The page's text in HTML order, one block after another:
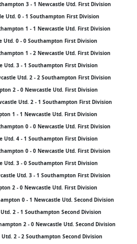
3 - 1 Newcastle Utd. First Division
Utd. 0 - 1 Southampton First Division
1 - 1 Newcastle Utd. First Division
Utd. 0 - 0 Southampton First Division
1 - 2 Newcastle Utd. First Division
Utd. 3 - 1 Southampton First Division
Utd. 2 - 2 Southampton First Division
2 - 0 Newcastle Utd. First Division
Utd. 2 - 1 Southampton First Division
1 - 1 Newcastle Utd. First Division
0 - 0 Newcastle Utd. First Division
Utd. 4 - 1 Southampton First Division
0 - 0 Newcastle Utd. First Division
Utd. 3 - 0 Southampton First Division
Utd. 3 - 1 Southampton First Division
2 - 0 Newcastle Utd. First Division
0 - 1 Newcastle Utd. Second Division
2 - 1 Southampton Second Division
2 - 0 Newcastle Utd. Second Division
Utd. 2 - 2 Southampton Second Division